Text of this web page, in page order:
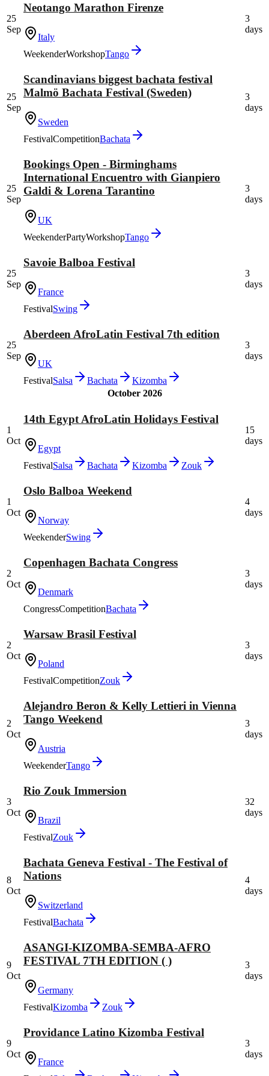
25
Sep
Neotango Marathon Firenze
Italy
WeekenderWorkshopTango
3
days
25
Sep
Scandinavians biggest bachata festival
Malmö Bachata Festival (Sweden)
Sweden
FestivalCompetitionBachata
3
days
25
Sep
Bookings Open - Birminghams
International Encuentro with Gianpiero
Galdi & Lorena Tarantino
UK
WeekenderPartyWorkshopTango
3
days
25
Sep
Savoie Balboa Festival
France
FestivalSwing
3
days
25
Sep
Aberdeen AfroLatin Festival 7th edition
UK
FestivalSalsa Bachata Kizomba
3
days
October 2026
1
Oct
14th Egypt AfroLatin Holidays Festival
Egypt
FestivalSalsa Bachata Kizomba Zouk
15
days
1
Oct
Oslo Balboa Weekend
Norway
WeekenderSwing
4
days
2
Oct
Copenhagen Bachata Congress
Denmark
CongressCompetitionBachata
3
days
2
Oct
Warsaw Brasil Festival
Poland
FestivalCompetitionZouk
3
days
2
Oct
Alejandro Beron & Kelly Lettieri in Vienna
Tango Weekend
Austria
WeekenderTango
3
days
3
Oct
Rio Zouk Immersion
Brazil
FestivalZouk
32
days
8
Oct
Bachata Geneva Festival - The Festival of
Nations
Switzerland
FestivalBachata
4
days
9
Oct
ASANGI-KIZOMBA-SEMBA-AFRO
FESTIVAL 7TH EDITION ( )
Germany
FestivalKizomba Zouk
3
days
9
Oct
Providance Latino Kizomba Festival
France
3
days